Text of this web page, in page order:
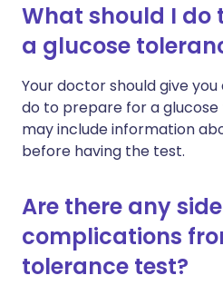
What should I do
a glucose
Your doctor should give
do to prepare for a
may include information
before having the test.
Are there any
complications
tolerance test?